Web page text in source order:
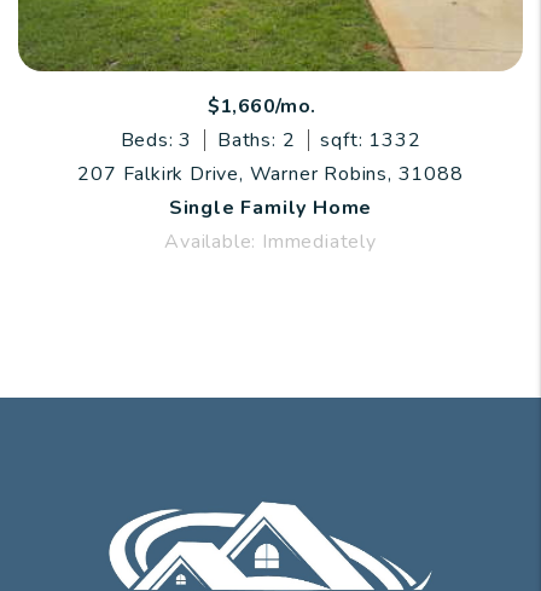
$1,660/mo.
Beds: 3
Baths: 2
sqft: 1332
207 Falkirk Drive, Warner Robins, 31088
Single Family Home
Available: Immediately